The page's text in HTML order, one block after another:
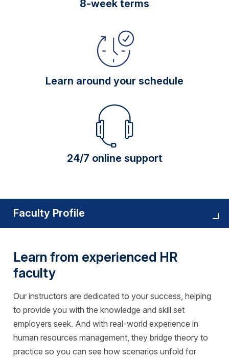
8-week terms
Learn around your schedule
24/7 online support
Faculty Profile
Learn from experienced HR
faculty
Our instructors are dedicated to your success, helping
to provide you with the knowledge and skill set
employers seek. And with real-world experience in
human resources management, they bridge theory to
practice so you can see how scenarios unfold for